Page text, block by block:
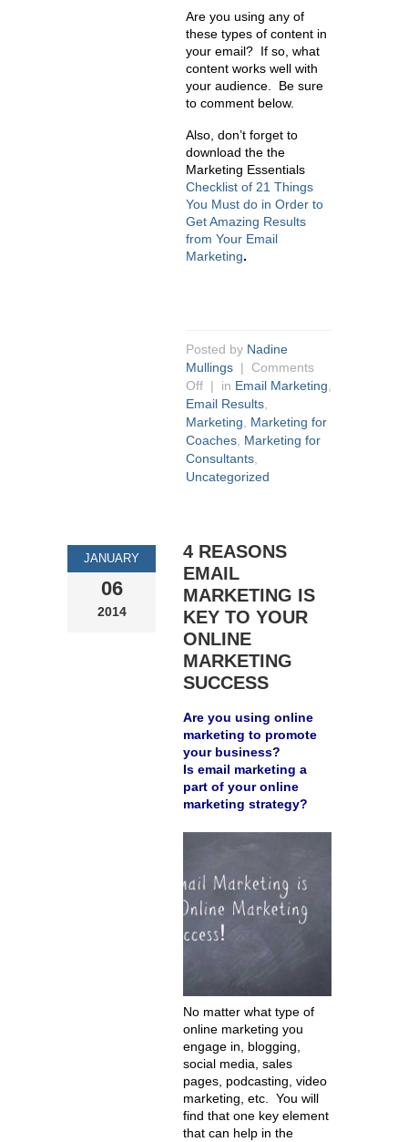
Are you using any of
these types of content in
your email? If so, what
content works well with
your audience. Be sure
to comment below.
Also, don’t forget to
download the the
Marketing Essentials
Checklist of 21 Things
You Must do in Order to
Get Amazing Results
from Your Email
Marketing.
Posted by Nadine
Mullings | Comments
Off | in Email Marketing
Email Results
Marketing
Marketing for
Coaches Marketing for
Consultants
Uncategorized
JANUARY
06
2014
4 REASONS
EMAIL
MARKETING IS
KEY TO YOUR
ONLINE
MARKETING
SUCCESS
Are you using online
marketing to promote
your business?
Is email marketing a
part of your online
marketing strategy?
No matter what type of
online marketing you
engage in, blogging,
social media, sales
pages, podcasting, video
marketing, etc. You will
find that one key element
that can help in the